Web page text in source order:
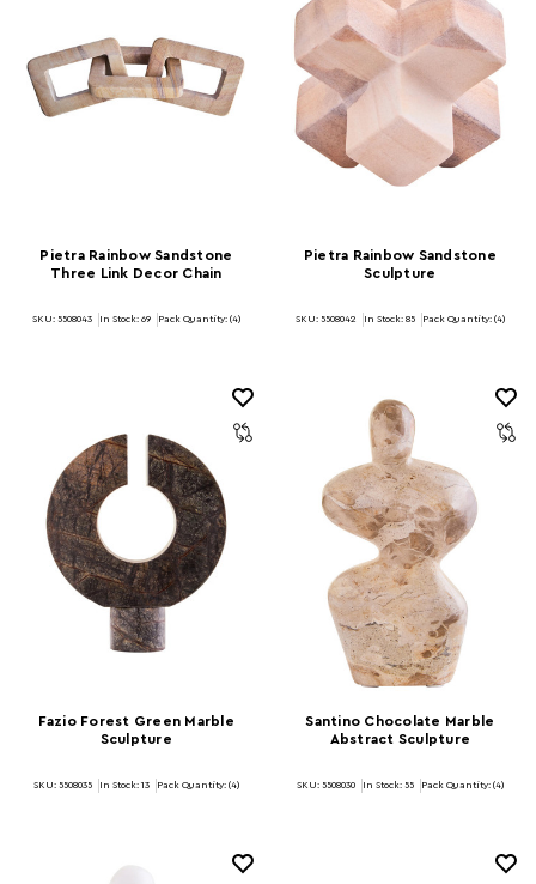
Pietra Rainbow Sandstone
Three Link Decor Chain
SKU: 5508043 In Stock: 69 Pack Quantity: (4)
Pietra Rainbow Sandstone
Sculpture
SKU: 5508042 In Stock: 85 Pack Quantity: (4)
Fazio Forest Green Marble
Sculpture
SKU: 5508035 In Stock: 13 Pack Quantity: (4)
Santino Chocolate Marble
Abstract Sculpture
SKU: 5508030 In Stock: 55 Pack Quantity: (4)